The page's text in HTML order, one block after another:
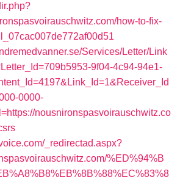
how-to-fix-
Services/Letter/Link
9f04-4c94-94e1-
0000-
nousnironspasvoirauschwitz.co
_redirectad.aspx?
%ED%94%B